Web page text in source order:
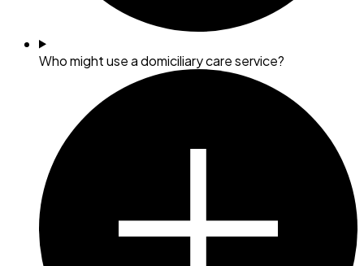
Who might use a domiciliary care service?